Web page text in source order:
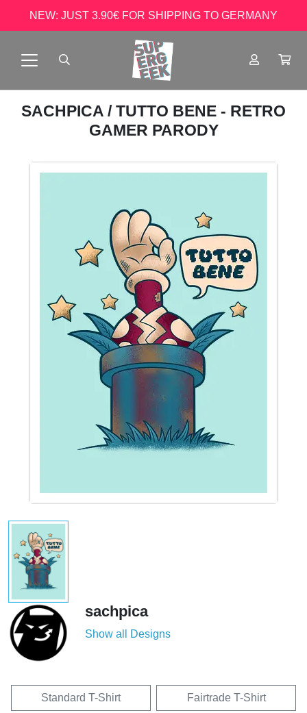
NEW: JUST 3.90€ FOR SHIPPING TO GERMANY
SACHPICA / TUTTO BENE - RETRO
GAMER PARODY
sachpica
Show all Designs
Standard T-Shirt Fairtrade T-Shirt